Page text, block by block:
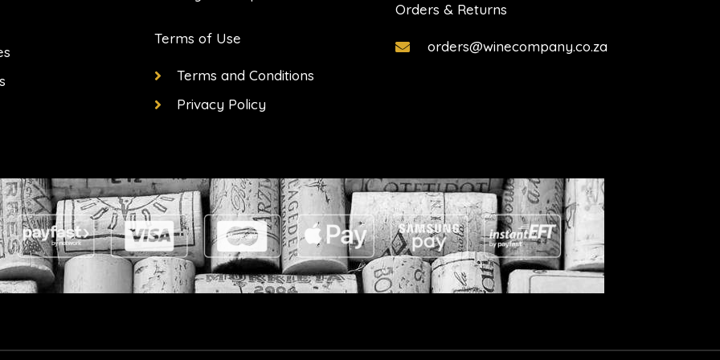
Terms of Use
Terms and Conditions
Privacy Policy
Orders & Returns
orders@winecompany.co.za